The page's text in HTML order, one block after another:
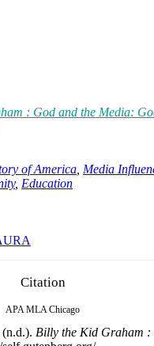
: God and the Media:
of America Media
, Education
Citation
APA MLA Chicago
Billy the Kid Graham :